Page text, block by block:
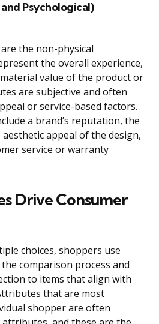
Psychological)
the non-physical
the overall experience,
value of the product or
are subjective and often
or service-based factors.
a brand’s reputation, the
appeal of the design,
service or warranty
Drive Consumer
choices, shoppers use
comparison process and
to items that align with
that are most
shopper are often